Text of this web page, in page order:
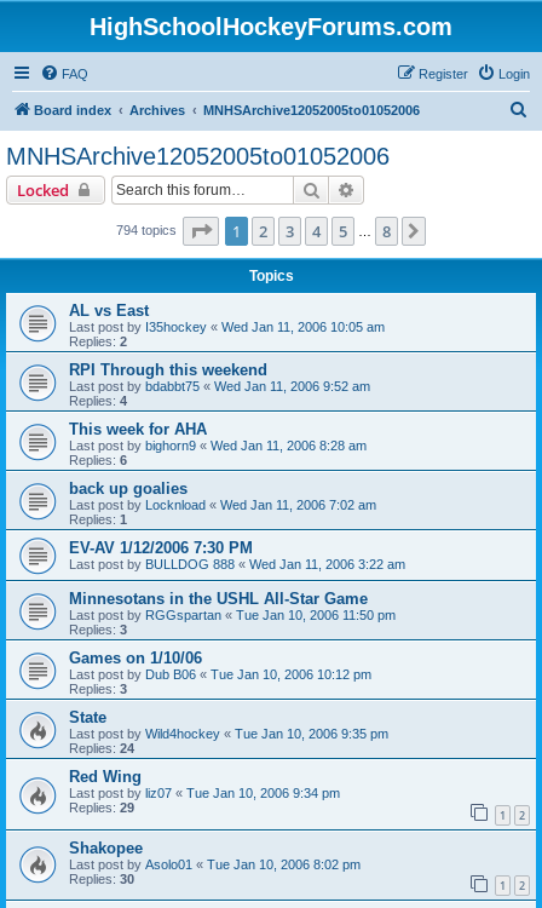
HighSchoolHockeyForums.com
FAQ Login
Register
Board index Archives MNHSArchive12052005to01052006
MNHSArchive12052005to01052006
Locked Search
794 topics Page 1of 8
1 2 3 4 5 8
Topics
AL vs East
Last post by I35hockey « Wed Jan 11, 2006 10:05 am
Replies: 2
RPI Through this weekend
Last post by bdabbt75 « Wed Jan 11, 2006 9:52 am
Replies: 4
This week for AHA
Last post by bighorn9 « Wed Jan 11, 2006 8:28 am
Replies: 6
back up goalies
Last post by Locknload « Wed Jan 11, 2006 7:02 am
Replies: 1
EV-AV 1/12/2006 7:30 PM
Last post by BULLDOG 888 « Wed Jan 11, 2006 3:22 am
Minnesotans in the USHL All-Star Game
Last post by RGGspartan « Tue Jan 10, 2006 11:50 pm
Replies: 3
Games on 1/10/06
Last post by Dub B06 « Tue Jan 10, 2006 10:12 pm
Replies: 3
State
Last post by Wild4hockey « Tue Jan 10, 2006 9:35 pm
Replies: 24
Red Wing
Last post by liz07 « Tue Jan 10, 2006 9:34 pm
Replies: 29 1 2
Shakopee
Last post by Asolo01 « Tue Jan 10, 2006 8:02 pm
Replies: 30 1 2